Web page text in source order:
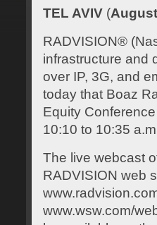
TEL AVIV (
RADVISION®
infrastructure and
over IP, 3G, and
today that Boaz
Equity
10:10 to 10:35
The live webcast
RADVISION web
www.wsw.com/